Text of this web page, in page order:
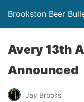
Brookston Beer
Avery 13th
Announced
Jay Brooks